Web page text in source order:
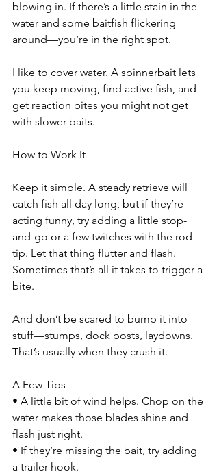
blowing in. If there’s a little stain in the
water and some baitfish flickering
around—you’re in the right spot.
I like to cover water. A spinnerbait lets
you keep moving, find active fish, and
get reaction bites you might not get
with slower baits.
How to Work It
Keep it simple. A steady retrieve will
catch fish all day long, but if they’re
acting funny, try adding a little stop-
and-go or a few twitches with the rod
tip. Let that thing flutter and flash.
Sometimes that’s all it takes to trigger a
bite.
And don’t be scared to bump it into
stuff—stumps, dock posts, laydowns.
That’s usually when they crush it.
A Few Tips
• A little bit of wind helps. Chop on the
water makes those blades shine and
flash just right.
• If they’re missing the bait, try adding
a trailer hook.